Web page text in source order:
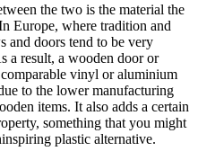
the two is the material the
Europe, where tradition and
and doors tend to be very
a result, a wooden door or
vinyl or aluminium
to the lower manufacturing
items. It also adds a certain
something that you might
plastic alternative.